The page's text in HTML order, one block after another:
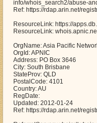
info/whois_search2/abuse-
Ref: https://rdap.arin.net/
ResourceLink: https://
ResourceLink:
OrgName: Asia Pacific
OrgId: APNIC
Address: PO Box 3646
City: South Brisbane
StateProv: QLD
PostalCode: 4101
Country: AU
RegDate:
Updated: 2012-01-24
Ref: https://rdap.arin.net/